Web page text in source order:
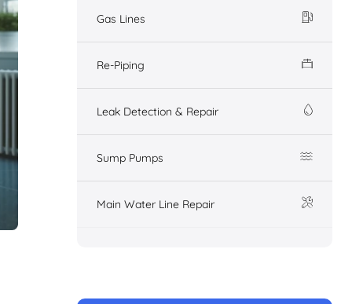
Gas Lines
Re-Piping
Leak Detection & Repair
Sump Pumps
Main Water Line Repair